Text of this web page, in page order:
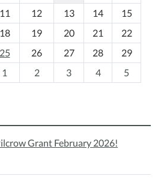
11 12 13 14
15
18 19 20 21
22
25 26 27 28
29
1 2 3 4 5
Grant February 2026!